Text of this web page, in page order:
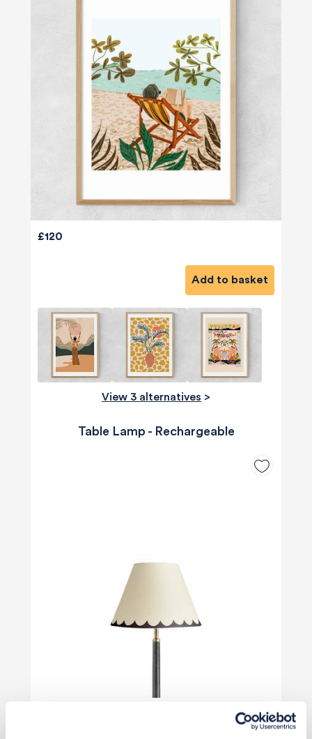
£120
Add to basket
View 3 alternatives >
Table Lamp - Rechargeable